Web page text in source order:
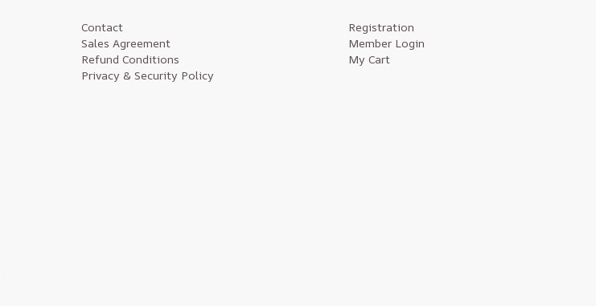
Contact
Sales Agreement
Refund Conditions
Privacy & Security Policy
Registration
Member Login
My Cart